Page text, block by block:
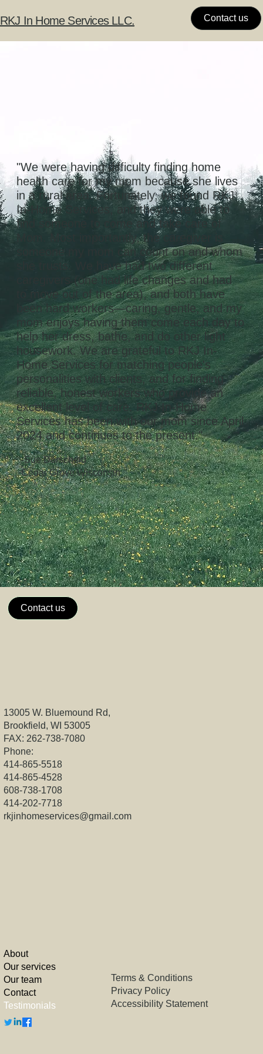
RKJ In Home Services LLC. Contact us
"We were having difficulty finding home
health care for my mom because she lives
in a rural area. Fortunately, we found RKJ
In-Home Services, and they were able to
find someone to come and take care of
Mom. Most importantly, the caregiver is
someone my mom can count on and whom
she trusts. We have had two different
caregivers (one had life changes and had
to move out of the area), and both have
been hard workers—caring, gentle, and my
mom enjoys having them come each day to
help her dress, bathe, and do other light
housework. We are grateful to RKJ In-
Home Services for matching people's
personalities with clients, and for finding
reliable, honest workers who provide an
excellent level of care. RKJ In-Home
Services has been with our mom since April
2024 and continues to the present."
-Sue Dorscheid
Cedar Grove Wisconsin
Contact us
13005 W. Bluemound Rd,
Brookfield, WI 53005
FAX: 262-738-7080
Phone:
414-865-5518
414-865-4528
608-738-1708
414-202-7718
rkjinhomeservices@gmail.com
About
Our services
Our team
Contact
Testimonials
Terms & Conditions
Privacy Policy
Accessibility Statement